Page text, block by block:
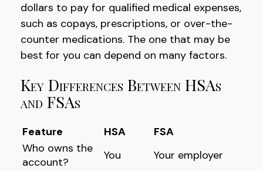
dollars to pay for qualified medical expenses,
such as copays, prescriptions, or over-the-
counter medications. The one that may be
best for you can depend on many factors.
Key Differences Between HSAs
and FSAs
Feature HSA
FSA
Who owns the
account?
You Your employer